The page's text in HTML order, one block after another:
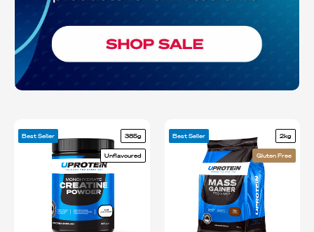
Best Seller 385g
Unflavoured
Best Seller 2kg
Gluten Free